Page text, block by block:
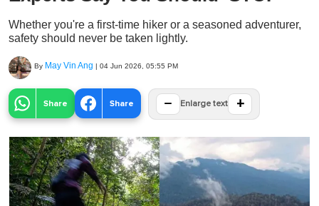
Whether you're a first-time hiker or a seasoned adventurer,
safety should never be taken lightly.
By May Vin Ang | 04 Jun 2026, 05:55 PM
Share Share − Enlarge text +